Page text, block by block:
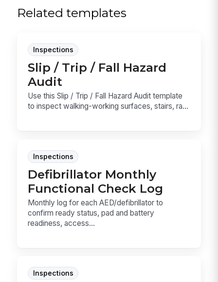
Related templates
Inspections
Slip / Trip / Fall Hazard
Audit
Use this Slip / Trip / Fall Hazard Audit template
to inspect walking-working surfaces, stairs, ra...
Inspections
Defibrillator Monthly
Functional Check Log
Monthly log for each AED/defibrillator to
confirm ready status, pad and battery
readiness, access...
Inspections